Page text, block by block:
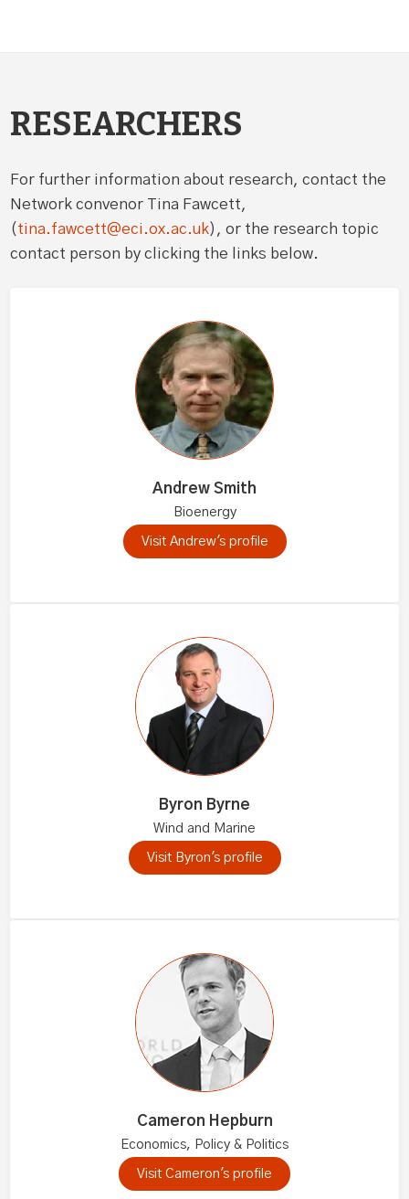
RESEARCHERS
For further information about research, contact the
Network convenor Tina Fawcett,
(tina.fawcett@eci.ox.ac.uk), or the research topic
contact person by clicking the links below.
Andrew Smith
Bioenergy
Visit Andrew's profile
Byron Byrne
Wind and Marine
Visit Byron's profile
Cameron Hepburn
Economics, Policy & Politics
Visit Cameron's profile